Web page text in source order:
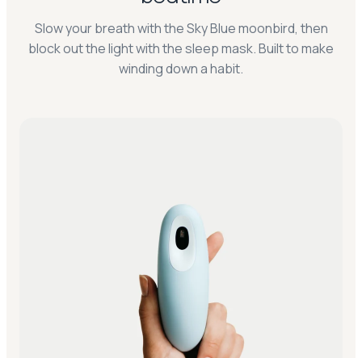
Slow your breath with the Sky Blue moonbird, then
block out the light with the sleep mask. Built to make
winding down a habit.